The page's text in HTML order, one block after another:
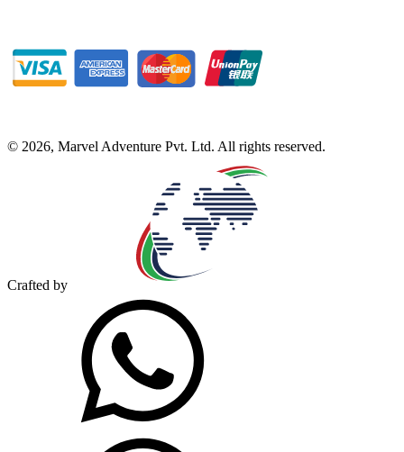
© 2026, Marvel Adventure Pvt. Ltd. All rights reserved.
Crafted by